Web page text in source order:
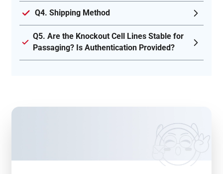
Q4. Shipping Method
Q5. Are the Knockout Cell Lines Stable for
Passaging? Is Authentication Provided?